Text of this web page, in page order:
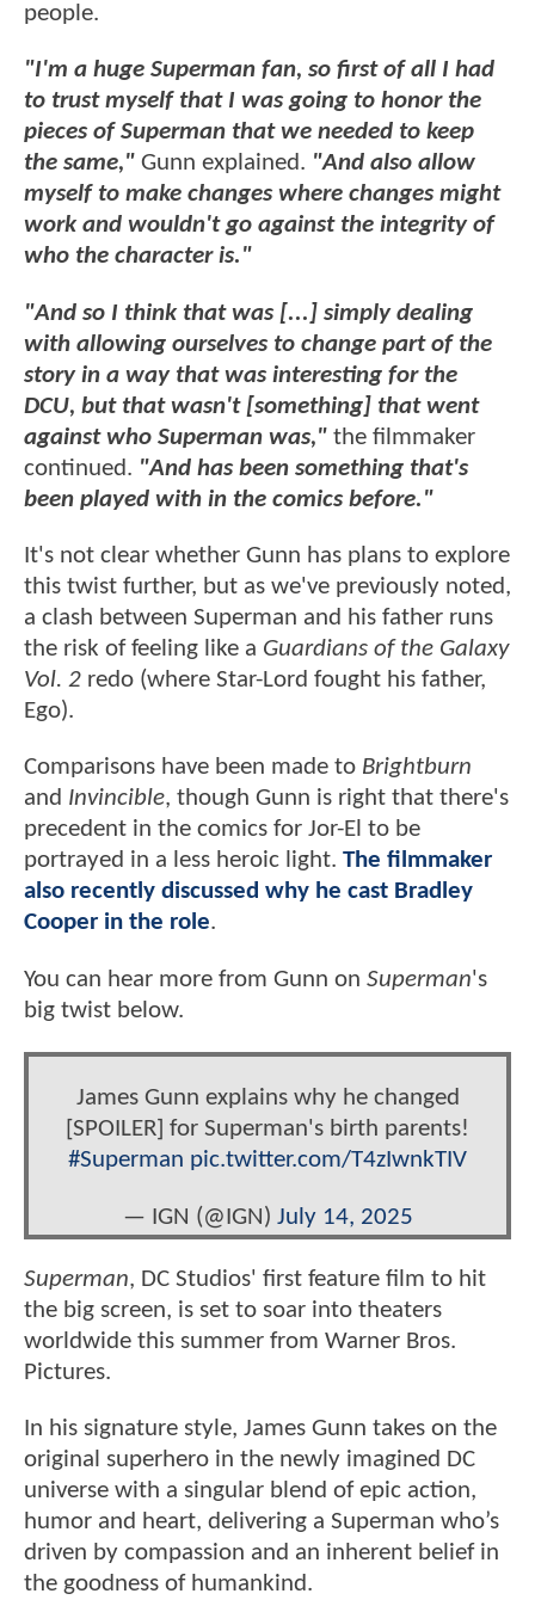
people.
"I'm a huge Superman fan, so first of all I had
to trust myself that I was going to honor the
pieces of Superman that we needed to keep
the same," Gunn explained. "And also allow
myself to make changes where changes might
work and wouldn't go against the integrity of
who the character is."
"And so I think that was [...] simply dealing
with allowing ourselves to change part of the
story in a way that was interesting for the
DCU, but that wasn't [something] that went
against who Superman was," the filmmaker
continued. "And has been something that's
been played with in the comics before."
It's not clear whether Gunn has plans to explore
this twist further, but as we've previously noted,
a clash between Superman and his father runs
the risk of feeling like a Guardians of the Galaxy
Vol. 2 redo (where Star-Lord fought his father,
Ego).
Comparisons have been made to Brightburn
and Invincible, though Gunn is right that there's
precedent in the comics for Jor-El to be
portrayed in a less heroic light. The filmmaker
also recently discussed why he cast Bradley
Cooper in the role.
You can hear more from Gunn on Superman's
big twist below.
James Gunn explains why he changed
[SPOILER] for Superman's birth parents!
#Superman pic.twitter.com/T4zIwnkTIV
— IGN (@IGN) July 14, 2025
Superman, DC Studios' first feature film to hit
the big screen, is set to soar into theaters
worldwide this summer from Warner Bros.
Pictures.
In his signature style, James Gunn takes on the
original superhero in the newly imagined DC
universe with a singular blend of epic action,
humor and heart, delivering a Superman who’s
driven by compassion and an inherent belief in
the goodness of humankind.